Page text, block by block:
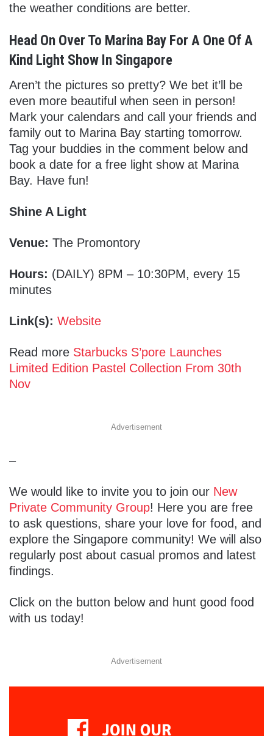
the weather conditions are better.
Head On Over To Marina Bay For A One Of A
Kind Light Show In Singapore
Aren’t the pictures so pretty? We bet it’ll be
even more beautiful when seen in person!
Mark your calendars and call your friends and
family out to Marina Bay starting tomorrow.
Tag your buddies in the comment below and
book a date for a free light show at Marina
Bay. Have fun!
Shine A Light
Venue: The Promontory
Hours: (DAILY) 8PM – 10:30PM, every 15
minutes
Link(s): Website
Read more Starbucks S’pore Launches
Limited Edition Pastel Collection From 30th
Nov
Advertisement
–
We would like to invite you to join our New
Private Community Group! Here you are free
to ask questions, share your love for food, and
explore the Singapore community! We will also
regularly post about casual promos and latest
findings.
Click on the button below and hunt good food
with us today!
Advertisement